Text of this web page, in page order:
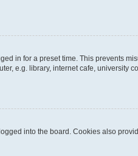
in for a preset time. This prevents
e.g. library, internet cafe, university
into the board. Cookies also